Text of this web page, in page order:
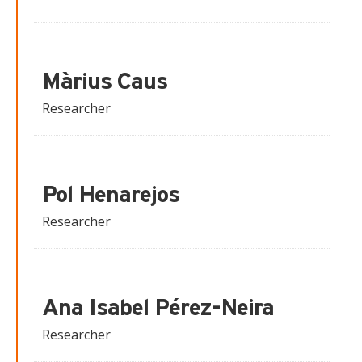
Màrius Caus
Researcher
Pol Henarejos
Researcher
Ana Isabel Pérez-Neira
Researcher